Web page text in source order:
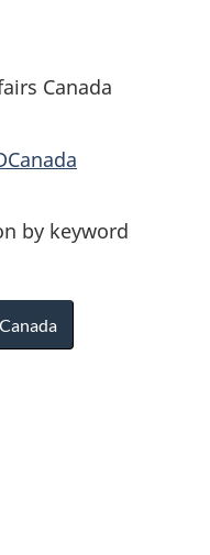
Canada
by keyword